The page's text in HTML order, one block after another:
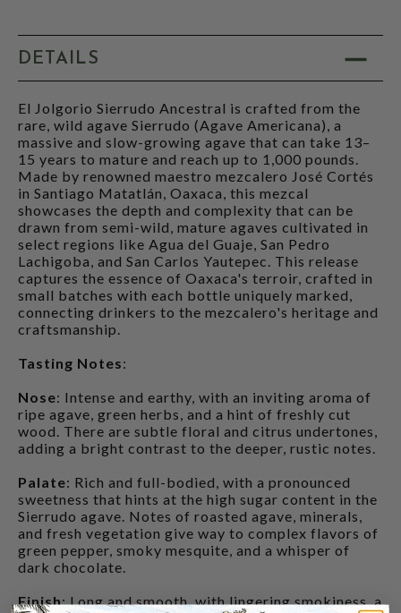
DETAILS
El Jolgorio Sierrudo Ancestral is crafted from the
rare, wild agave Sierrudo (Agave Americana), a
massive and slow-growing agave that can take 13–
15 years to mature and reach up to 1,000 pounds.
Made by renowned maestro mezcalero José Cortés
in Santiago Matatlán, Oaxaca, this mezcal
showcases the depth and complexity that can be
drawn from semi-wild, mature agaves cultivated in
select regions like Agua del Guaje, San Pedro
Lachigoba, and San Carlos Yautepec. This release
captures the essence of Oaxaca's terroir, crafted in
small batches with each bottle uniquely marked,
connecting drinkers to the mezcalero's heritage and
craftsmanship.
Tasting Notes:
Nose: Intense and earthy, with an inviting aroma of
ripe agave, green herbs, and a hint of freshly cut
wood. There are subtle floral and citrus undertones,
adding a bright contrast to the deeper, rustic notes.
Palate: Rich and full-bodied, with a pronounced
sweetness that hints at the high sugar content in the
Sierrudo agave. Notes of roasted agave, minerals,
and fresh vegetation give way to complex flavors of
green pepper, smoky mesquite, and a whisper of
dark chocolate.
Finish: Long and smooth, with lingering smokiness, a